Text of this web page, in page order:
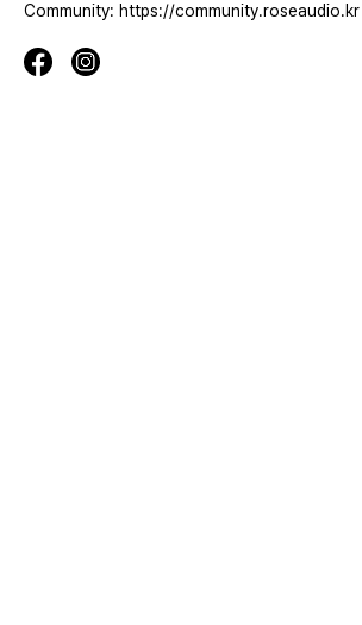
Community: https://community.roseaudio.kr